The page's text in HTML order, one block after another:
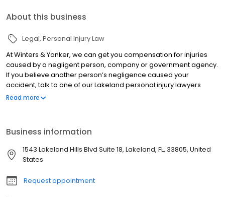
About this business
Legal Personal Injury Law
At Winters & Yonker, we can get you compensation for injuries
caused by a negligent person, company or government agency.
If you believe another person’s negligence caused your
accident, talk to one of our Lakeland personal injury lawyers
immediately. Our attorneys help victims of a wide range of
free consultation.
Read more
Business information
1543 Lakeland Hills Blvd Suite 18, Lakeland, FL, 33805, United
States
Request appointment